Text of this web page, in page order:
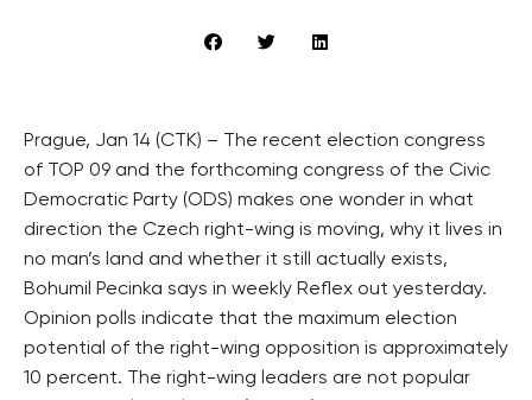
Prague, Jan 14 (CTK) – The recent election congress
of TOP 09 and the forthcoming congress of the Civic
Democratic Party (ODS) makes one wonder in what
direction the Czech right-wing is moving, why it lives in
no man’s land and whether it still actually exists,
Bohumil Pecinka says in weekly Reflex out yesterday.
Opinion polls indicate that the maximum election
potential of the right-wing opposition is approximately
10 percent. The right-wing leaders are not popular